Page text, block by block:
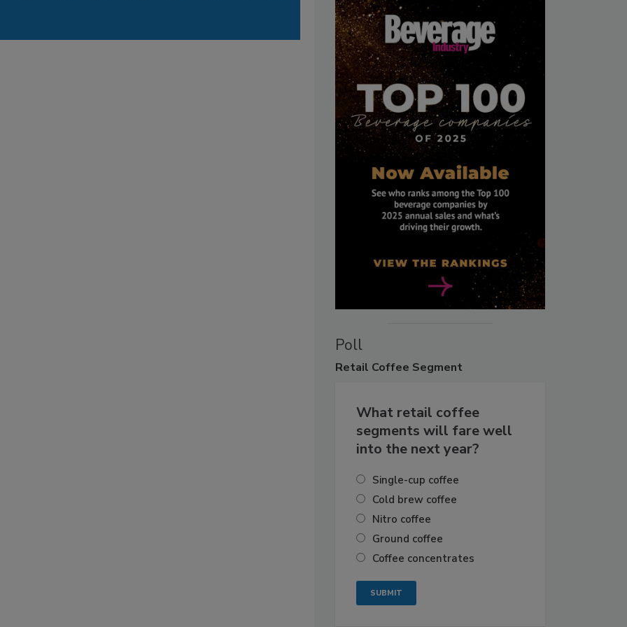
Poll
Retail Coffee Segment
What retail coffee
segments will fare well
into the next year?
Single-cup coffee
Cold brew coffee
Nitro coffee
Ground coffee
Coffee concentrates